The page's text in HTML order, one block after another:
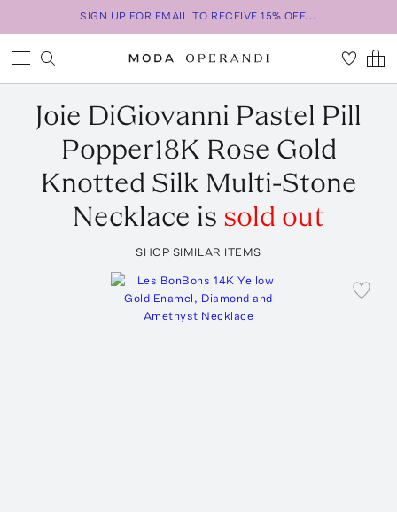
SIGN UP FOR EMAIL TO RECEIVE 15% OFF...
Joie DiGiovanni Pastel Pill
Popper18K Rose Gold
Knotted Silk Multi-Stone
Necklace is sold out
SHOP SIMILAR ITEMS